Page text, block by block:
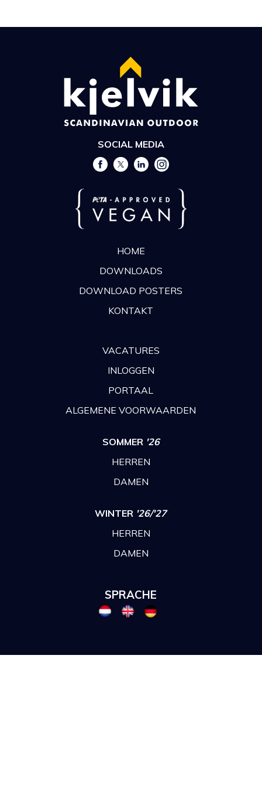
SOCIAL MEDIA
HOME
DOWNLOADS
DOWNLOAD POSTERS
KONTAKT
VACATURES
INLOGGEN
PORTAAL
ALGEMENE VOORWAARDEN
SOMMER '26
HERREN
DAMEN
WINTER '26/'27
HERREN
DAMEN
SPRACHE